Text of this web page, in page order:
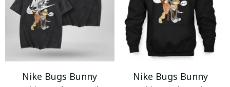
Nike Bugs Bunny
Nike Bugs Bunny